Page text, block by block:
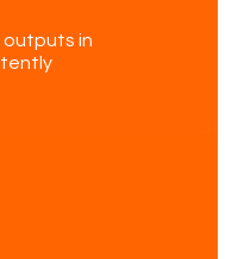
outputs in